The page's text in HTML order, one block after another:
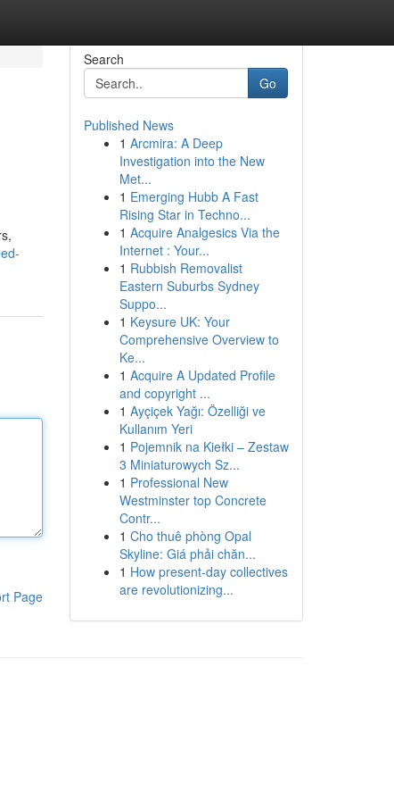
Page
Search
Go
Published News
1 Arcmira: A Deep
Investigation into the New
Met...
1 Emerging Hubb A Fast
Rising Star in Techno...
1 Acquire Analgesics Via the
Internet : Your...
1 Rubbish Removalist
Eastern Suburbs Sydney
Suppo...
1 Keysure UK: Your
Comprehensive Overview to
Ke...
1 Acquire A Updated Profile
and copyright ...
1 Ayçiçek Yağı: Özelliği ve
Kullanım Yeri
1 Pojemnik na Kiełki – Zestaw
3 Miniaturowych Sz...
1 Professional New
Westminster top Concrete
Contr...
1 Cho thuê phòng Opal
Skyline: Giá phải chăn...
1 How present-day collectives
are revolutionizing...